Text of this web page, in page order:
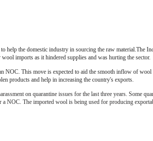
help the domestic industry in sourcing the raw material.The
imports as it hindered supplies and was hurting the sector.
NOC. This move is expected to aid the smooth inflow of
products and help in increasing the country's exports.
on quarantine issues for the last three years. Some
a NOC. The imported wool is being used for producing